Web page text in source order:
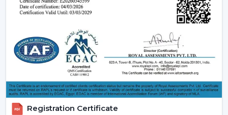
Support with upgrades and changes
Long-term performance after-sales support
Ceiling Fan With Light is the right product that is
guaranteed and not delayed.
How Lighting Ceiling Fans Improve Interior
Efficiency
The interior efficacy of fluidised rings of light is increased
by how the ceilings are illuminated. The ceiling fan with
Registration Certificate